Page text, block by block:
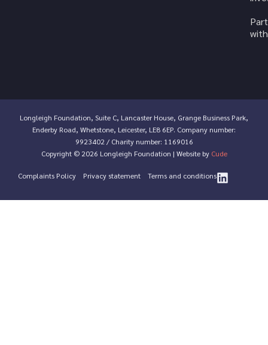
Longleigh Foundation, Suite C, Lancaster House, Grange Business Park,
Enderby Road, Whetstone, Leicester, LE8 6EP. Company number:
9923402 / Charity number: 1169016
Copyright © 2026 Longleigh Foundation | Website by Cude
Complaints Policy Privacy statement Terms and conditions